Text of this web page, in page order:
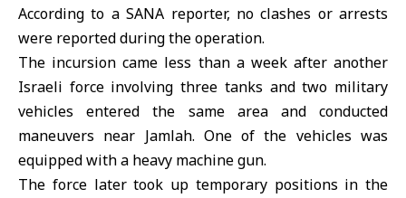
According to a SANA reporter, no clashes or arrests
were reported during the operation.
The incursion came less than a week after another
Israeli force involving three tanks and two military
vehicles entered the same area and conducted
maneuvers near Jamlah. One of the vehicles was
equipped with a heavy machine gun.
The force later took up temporary positions in the